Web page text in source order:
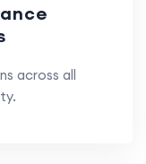
across all